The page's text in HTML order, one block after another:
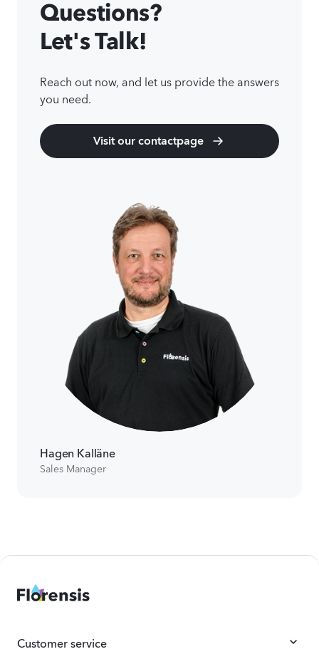
Questions?
Let's Talk!
Reach out now, and let us provide the answers
you need.
Visit our contactpage
Hagen Kalläne
Sales Manager
Customer service